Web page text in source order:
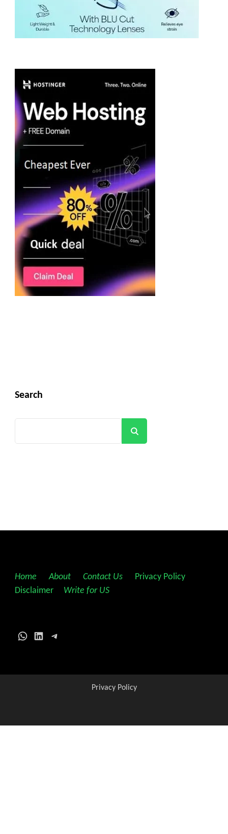
Search
Home About Contact Us Privacy Policy
Disclaimer
Write for US
WhatsApp
LinkedInTelegram
Privacy Policy